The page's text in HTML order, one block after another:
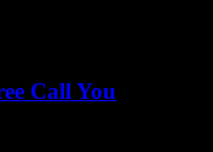
Call You